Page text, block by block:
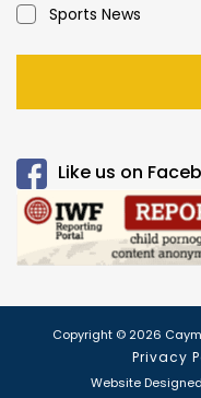
Sports News
Like us on
Copyright © 2026
Privacy
Website